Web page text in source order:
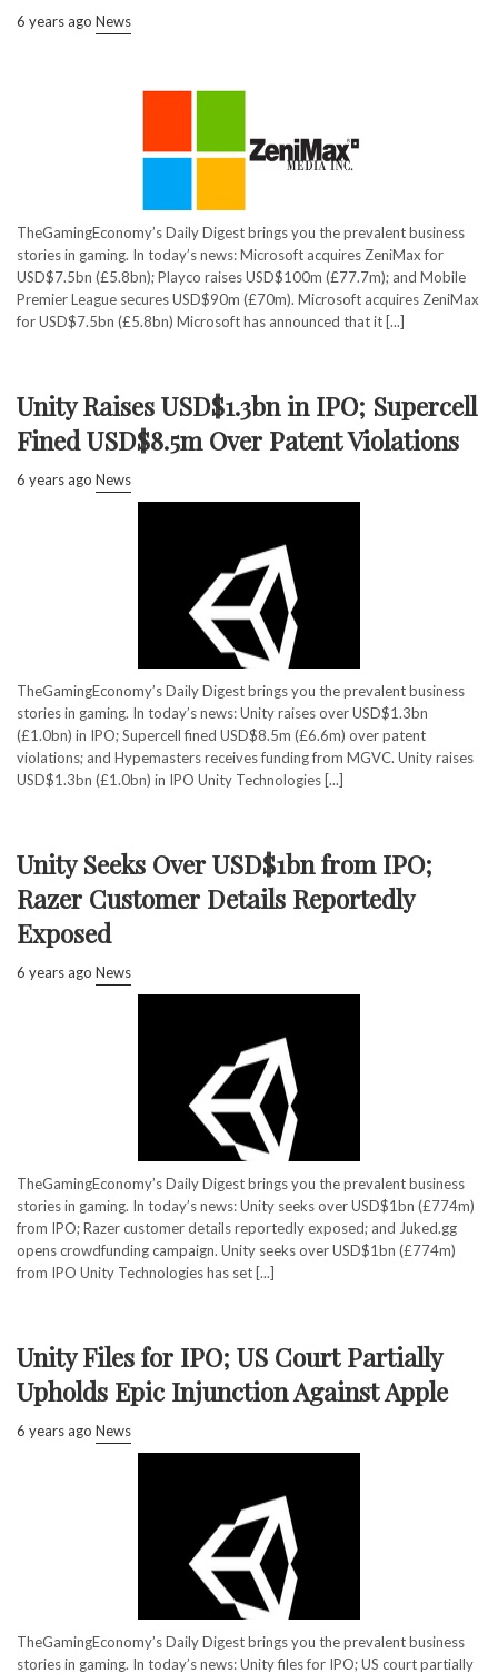
6 years ago News
TheGamingEconomy’s Daily Digest brings you the prevalent business
stories in gaming. In today’s news: Microsoft acquires ZeniMax for
USD$7.5bn (£5.8bn); Playco raises USD$100m (£77.7m); and Mobile
Premier League secures USD$90m (£70m). Microsoft acquires ZeniMax
for USD$7.5bn (£5.8bn) Microsoft has announced that it [...]
Unity Raises USD$1.3bn in IPO; Supercell
Fined USD$8.5m Over Patent Violations
6 years ago News
TheGamingEconomy’s Daily Digest brings you the prevalent business
stories in gaming. In today’s news: Unity raises over USD$1.3bn
(£1.0bn) in IPO; Supercell fined USD$8.5m (£6.6m) over patent
violations; and Hypemasters receives funding from MGVC. Unity raises
USD$1.3bn (£1.0bn) in IPO Unity Technologies [...]
Unity Seeks Over USD$1bn from IPO;
Razer Customer Details Reportedly
Exposed
6 years ago News
TheGamingEconomy’s Daily Digest brings you the prevalent business
stories in gaming. In today’s news: Unity seeks over USD$1bn (£774m)
from IPO; Razer customer details reportedly exposed; and Juked.gg
opens crowdfunding campaign. Unity seeks over USD$1bn (£774m)
from IPO Unity Technologies has set [...]
Unity Files for IPO; US Court Partially
Upholds Epic Injunction Against Apple
6 years ago News
TheGamingEconomy’s Daily Digest brings you the prevalent business
stories in gaming. In today’s news: Unity files for IPO; US court partially